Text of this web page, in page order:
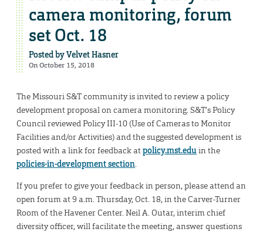
camera monitoring, forum
set Oct. 18
Posted byVelvet Hasner
On October 15, 2018
The Missouri S&T community is invited to review a policy
development proposal on camera monitoring. S&T’s Policy
Council reviewed Policy III-10 (Use of Cameras to Monitor
Facilities and/or Activities) and the suggested development is
posted with a link for feedback atpolicy.mst.eduin the
policies-in-development section.
If you prefer to give your feedback in person, please attend an
open forum at 9 a.m. Thursday, Oct. 18, in the Carver-Turner
Room of the Havener Center. Neil A. Outar, interim chief
diversity officer, will facilitate the meeting, answer questions